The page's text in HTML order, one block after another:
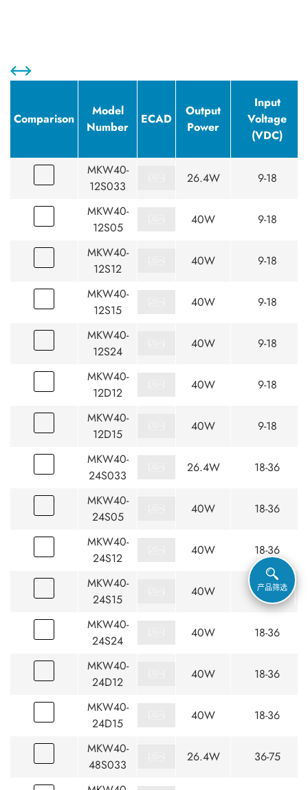
Comparison
Model
Number
ECAD
Output
Power
Input
Voltage
(VDC)
MKW40-
12S033
26.4W 9-18
MKW40-
12S05
40W 9-18
MKW40-
12S12
40W 9-18
MKW40-
12S15
40W 9-18
MKW40-
12S24
40W 9-18
MKW40-
12D12
40W 9-18
MKW40-
12D15
40W 9-18
MKW40-
24S033
26.4W 18-36
MKW40-
24S05
40W 18-36
MKW40-
24S12
40W 18-36
MKW40-
24S15
40W 18-36
MKW40-
24S24
40W 18-36
MKW40-
24D12
40W 18-36
MKW40-
24D15
40W 18-36
MKW40-
48S033
26.4W 36-75
产品筛选